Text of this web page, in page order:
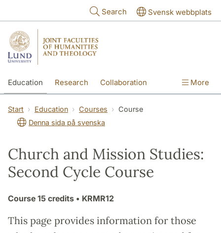
Search Svensk webbplats
Education Research Collaboration More
Start Education Courses
Course
Denna sida på svenska
Church and Mission Studies:
Second Cycle Course
Course 15 credits • KRMR12
This page provides information for those